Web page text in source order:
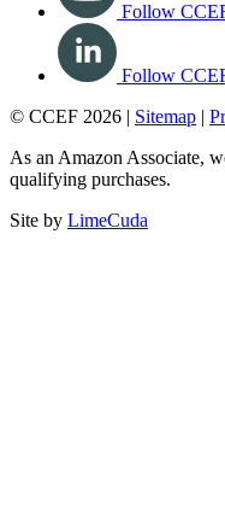
Follow
Follow
© CCEF 2026 | Sitemap |
As an Amazon Associate,
qualifying purchases.
Site by LimeCuda